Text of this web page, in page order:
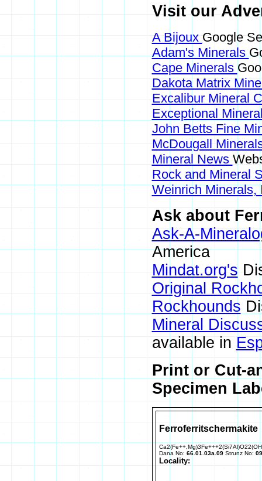
Visit our
A BijouxGoogle
Adam's Minerals
Cape Minerals
Dakota Matrix
Excalibur Mineral
Exceptional
John Betts Fine
McDougall
Mineral News
Rock and Mineral
Weinrich
Ask about
Ask-A-
America
Mindat.org's
Original
Rockhounds
Mineral
available in
Print or Cut-
Specimen
Ferroferritschermakite
Dana No: 66.01.03a.09 Strunz No:
Locality: